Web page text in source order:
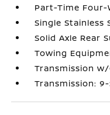
Part-Time Four-
Single Stainless
Solid Axle Rear
Towing
Transmission
Transmission: